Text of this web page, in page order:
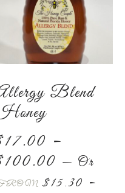
Blend
17.00 –
100.00 — Or
$15.30 –